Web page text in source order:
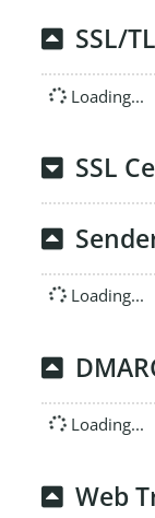
SSL/
Loading...
SSL
Loading...
Loading...
Web